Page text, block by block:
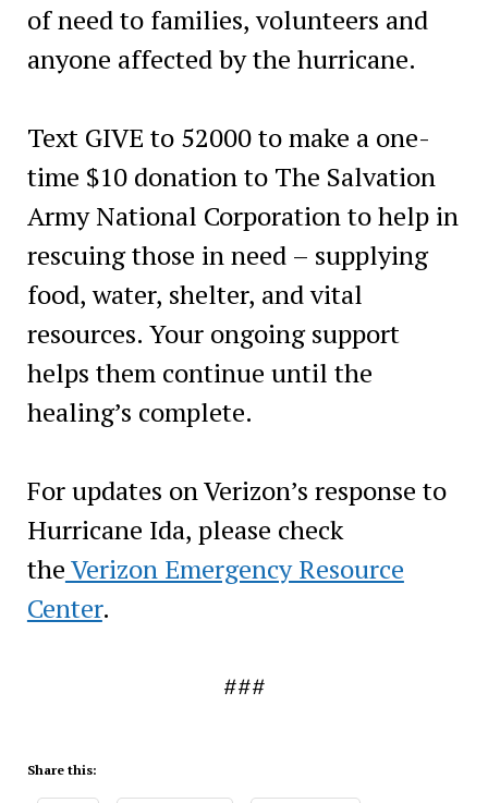
of need to families, volunteers and
anyone affected by the hurricane.
Text GIVE to 52000 to make a one-
time $10 donation to The Salvation
Army National Corporation to help in
rescuing those in need – supplying
food, water, shelter, and vital
resources. Your ongoing support
helps them continue until the
healing’s complete.
For updates on Verizon’s response to
Hurricane Ida, please check
theVerizon Emergency Resource
Center.
###
Share this: